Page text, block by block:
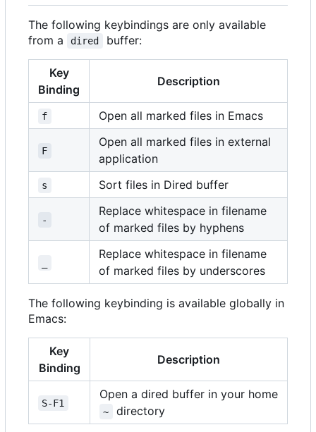
The following keybindings are only available
from a
dired buffer:
Key
Binding
Description
f Open all marked files in Emacs
F
Open all marked files in external
application
s Sort files in Dired buffer
-
Replace whitespace in filename
of marked files by hyphens
Replace whitespace in filename
of marked files by underscores
The following keybinding is available globally in
Emacs:
Key
Binding
Description
S-F1
Open a dired buffer in your home
~ directory